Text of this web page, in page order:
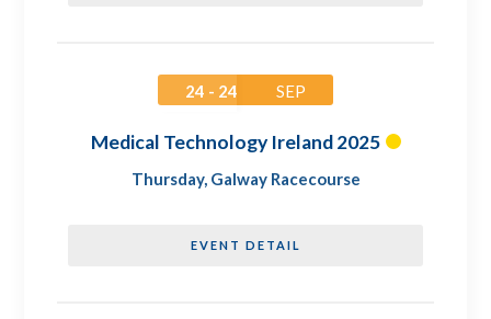
24 - 24 SEP
Medical Technology Ireland 2025
Thursday, Galway Racecourse
EVENT DETAIL